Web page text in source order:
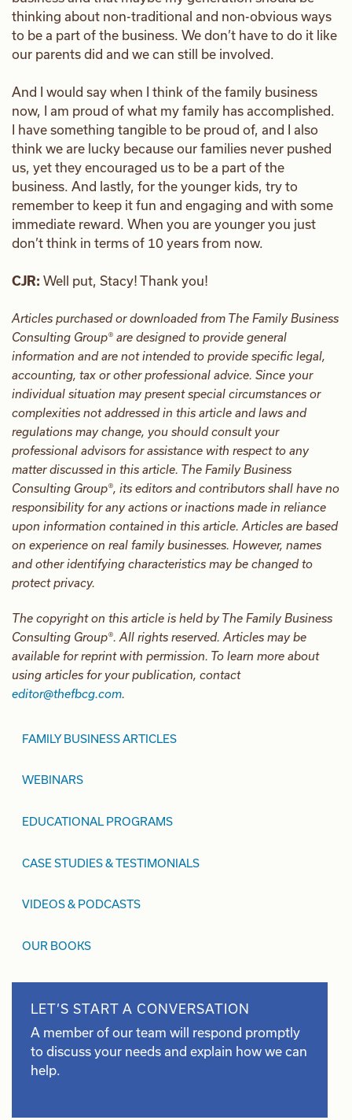
thinking about non-traditional and non-obvious ways
to be a part of the business. We don’t have to do it like
our parents did and we can still be involved.
And I would say when I think of the family business
now, I am proud of what my family has accomplished.
I have something tangible to be proud of, and I also
think we are lucky because our families never pushed
us, yet they encouraged us to be a part of the
business. And lastly, for the younger kids, try to
remember to keep it fun and engaging and with some
immediate reward. When you are younger you just
don’t think in terms of 10 years from now.
CJR: Well put, Stacy! Thank you!
Articles purchased or downloaded from The Family Business
Consulting Group® are designed to provide general
information and are not intended to provide specific legal,
accounting, tax or other professional advice. Since your
individual situation may present special circumstances or
complexities not addressed in this article and laws and
regulations may change, you should consult your
professional advisors for assistance with respect to any
matter discussed in this article. The Family Business
Consulting Group®, its editors and contributors shall have no
responsibility for any actions or inactions made in reliance
upon information contained in this article. Articles are based
on experience on real family businesses. However, names
and other identifying characteristics may be changed to
protect privacy.
The copyright on this article is held by The Family Business
Consulting Group®. All rights reserved. Articles may be
available for reprint with permission. To learn more about
using articles for your publication, contact
editor@thefbcg.com.
FAMILY BUSINESS ARTICLES
WEBINARS
EDUCATIONAL PROGRAMS
CASE STUDIES & TESTIMONIALS
VIDEOS & PODCASTS
OUR BOOKS
LET’S START A CONVERSATION
A member of our team will respond promptly
to discuss your needs and explain how we can
help.